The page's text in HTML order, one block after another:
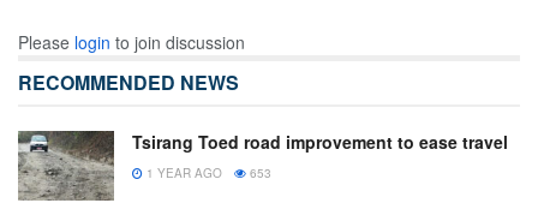
Please login to join discussion
RECOMMENDED NEWS
Tsirang Toed road improvement to ease travel
1 YEAR AGO 653